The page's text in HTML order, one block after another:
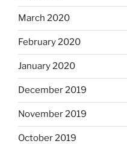
March 2020
February 2020
January 2020
December 2019
November 2019
October 2019